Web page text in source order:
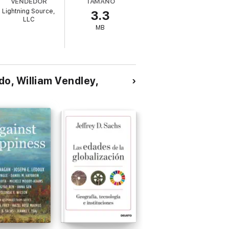
Lightning Source,
LLC
3.3
MB
William Vendley,